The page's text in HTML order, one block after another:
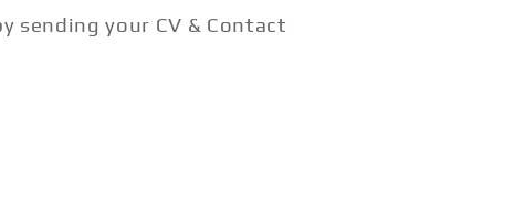
sending your CV & Contact